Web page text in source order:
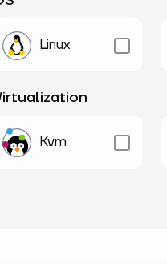
Linux
Kvm